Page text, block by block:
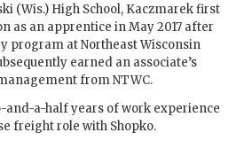
(Wis.) High School, Kaczmarek first
as an apprentice in May 2017 after
program at Northeast Wisconsin
earned an associate’s
from NTWC.
and-a-half years of work experience
freight role with Shopko.